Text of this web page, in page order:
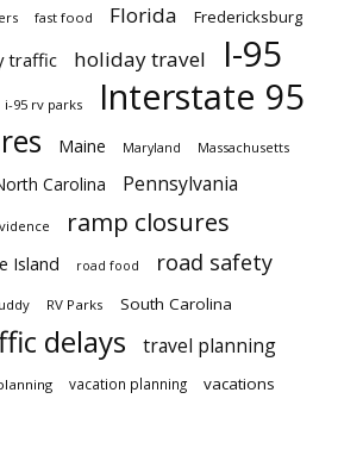
fast food Florida Fredericksburg
traffic holiday travel I-95
i-95 rv parks Interstate 95
Maine Maryland Massachusetts
Carolina Pennsylvania
ramp closures
Island road food road safety
RV Parks South Carolina
delays travel planning
vacation planning vacations